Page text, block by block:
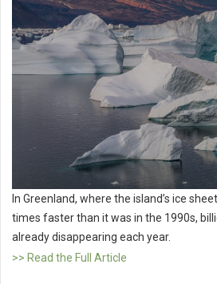
In Greenland, where the island’s ice
times faster than it was in the 1990s,
already disappearing each year.
>> Read the Full Article